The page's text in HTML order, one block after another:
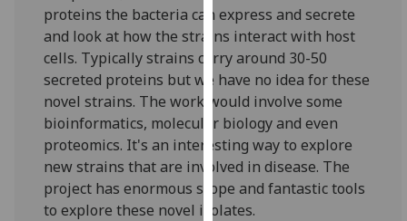
cookies
and
how
we
use
them
on
our
privacy
policy
proteins the bacteria can express and secrete
and look at how the strains interact with host
cells. Typically strains carry around 30-50
secreted proteins but we have no idea for these
novel strains. The work would involve some
bioinformatics, molecular biology and even
proteomics. It's an interesting way to explore
new strains that are involved in disease. The
project has enormous scope and fantastic tools
to explore these novel isolates.